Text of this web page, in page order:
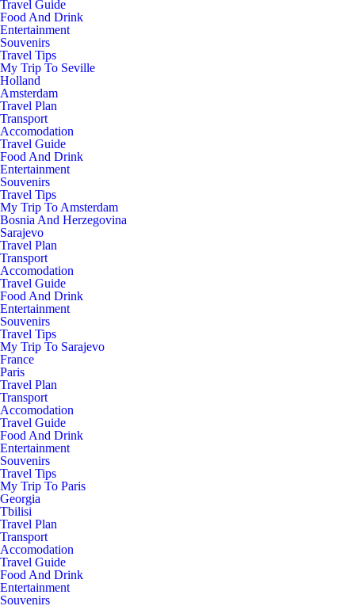
Travel Guide
Food And Drink
Entertainment
Souvenirs
Travel Tips
My Trip To Seville
Holland
Amsterdam
Travel Plan
Transport
Accomodation
Travel Guide
Food And Drink
Entertainment
Souvenirs
Travel Tips
My Trip To Amsterdam
Bosnia And Herzegovina
Sarajevo
Travel Plan
Transport
Accomodation
Travel Guide
Food And Drink
Entertainment
Souvenirs
Travel Tips
My Trip To Sarajevo
France
Paris
Travel Plan
Transport
Accomodation
Travel Guide
Food And Drink
Entertainment
Souvenirs
Travel Tips
My Trip To Paris
Georgia
Tbilisi
Travel Plan
Transport
Accomodation
Travel Guide
Food And Drink
Entertainment
Souvenirs